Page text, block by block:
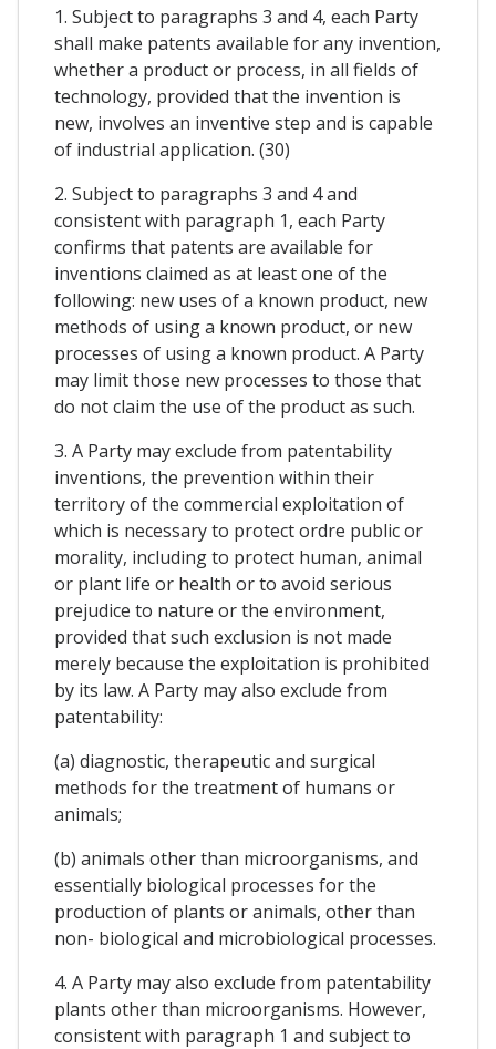
1. Subject to paragraphs 3 and 4, each Party
shall make patents available for any invention,
whether a product or process, in all fields of
technology, provided that the invention is
new, involves an inventive step and is capable
of industrial application. (30)
2. Subject to paragraphs 3 and 4 and
consistent with paragraph 1, each Party
confirms that patents are available for
inventions claimed as at least one of the
following: new uses of a known product, new
methods of using a known product, or new
processes of using a known product. A Party
may limit those new processes to those that
do not claim the use of the product as such.
3. A Party may exclude from patentability
inventions, the prevention within their
territory of the commercial exploitation of
which is necessary to protect ordre public or
morality, including to protect human, animal
or plant life or health or to avoid serious
prejudice to nature or the environment,
provided that such exclusion is not made
merely because the exploitation is prohibited
by its law. A Party may also exclude from
patentability:
(a) diagnostic, therapeutic and surgical
methods for the treatment of humans or
animals;
(b) animals other than microorganisms, and
essentially biological processes for the
production of plants or animals, other than
non- biological and microbiological processes.
4. A Party may also exclude from patentability
plants other than microorganisms. However,
consistent with paragraph 1 and subject to